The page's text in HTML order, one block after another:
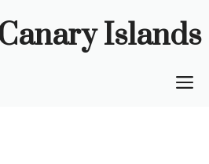
Islands